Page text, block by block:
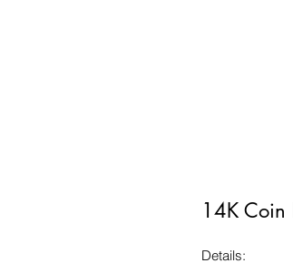
14K Coin
Details: